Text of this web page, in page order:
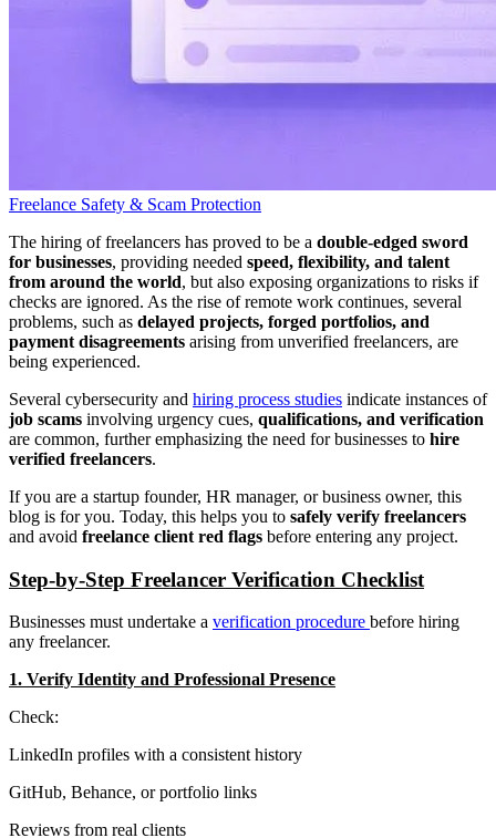
Freelance Safety & Scam Protection
The hiring of freelancers has proved to be a double-edged sword
for businesses, providing needed speed, flexibility, and talent
from around the world, but also exposing organizations to risks if
checks are ignored. As the rise of remote work continues, several
problems, such as delayed projects, forged portfolios, and
payment disagreements arising from unverified freelancers, are
being experienced.
Several cybersecurity and hiring process studies indicate instances of
job scams involving urgency cues, qualifications, and verification
are common, further emphasizing the need for businesses to hire
verified freelancers.
If you are a startup founder, HR manager, or business owner, this
blog is for you. Today, this helps you to safely verify freelancers
and avoid freelance client red flags before entering any project.
Step-by-Step Freelancer Verification Checklist
Businesses must undertake a verification procedure before hiring
any freelancer.
1. Verify Identity and Professional Presence
Check:
LinkedIn profiles with a consistent history
GitHub, Behance, or portfolio links
Reviews from real clients